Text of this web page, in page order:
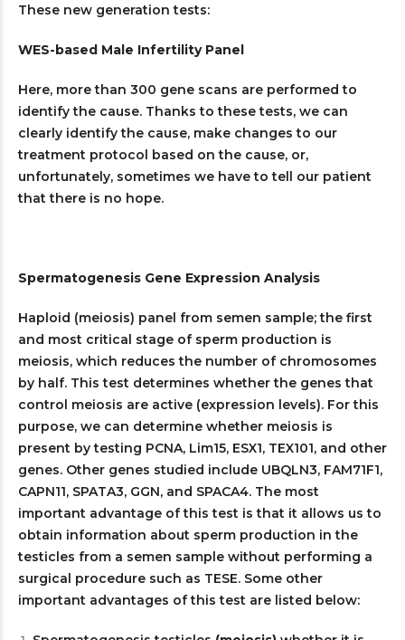
These new generation tests:
WES-based Male Infertility Panel
Here, more than 300 gene scans are performed to
identify the cause. Thanks to these tests, we can
clearly identify the cause, make changes to our
treatment protocol based on the cause, or,
unfortunately, sometimes we have to tell our patient
that there is no hope.
Spermatogenesis Gene Expression Analysis
Haploid (meiosis) panel from semen sample; the first
and most critical stage of sperm production is
meiosis, which reduces the number of chromosomes
by half. This test determines whether the genes that
control meiosis are active (expression levels). For this
purpose, we can determine whether meiosis is
present by testing PCNA, Lim15, ESX1, TEX101, and other
genes. Other genes studied include UBQLN3, FAM71F1,
CAPN11, SPATA3, GGN, and SPACA4. The most
important advantage of this test is that it allows us to
obtain information about sperm production in the
testicles from a semen sample without performing a
surgical procedure such as TESE. Some other
important advantages of this test are listed below: